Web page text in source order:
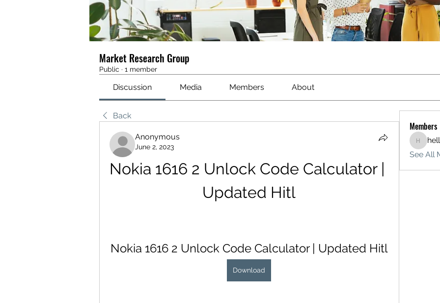
Market Research Group
Public · 1 member
Discussion Media Members About
Back
Anonymous
June 2, 2023
Nokia 1616 2 Unlock Code Calculator |
Updated Hitl
Nokia 1616 2 Unlock Code Calculator | Updated Hitl
Download
Members
See All